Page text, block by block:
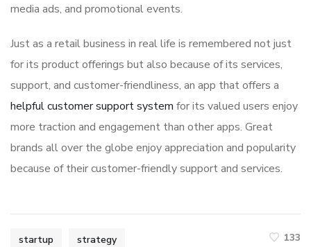
media ads, and promotional events.
Just as a retail business in real life is remembered not just
for its product offerings but also because of its services,
support, and customer-friendliness, an app that offers a
helpful customer support system for its valued users enjoy
more traction and engagement than other apps. Great
brands all over the globe enjoy appreciation and popularity
because of their customer-friendly support and services.
startup strategy 133